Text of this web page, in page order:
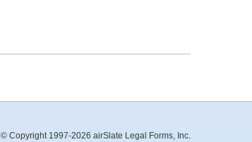
© Copyright 1997-2026 airSlate Legal Forms, Inc.